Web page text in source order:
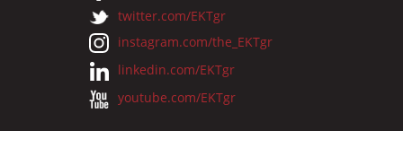
twitter.com/EKTgr
instagram.com/the_EKTgr
linkedin.com/EKTgr
youtube.com/EKTgr